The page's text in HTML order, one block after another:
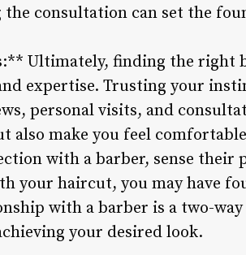
consultation can set the
Ultimately, finding the right
expertise. Trusting your
personal visits, and
also make you feel
with a barber, sense their
your haircut, you may have
with a barber is a two-
your desired look.